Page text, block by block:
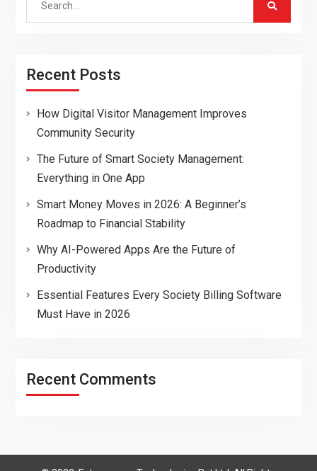
Recent Posts
How Digital Visitor Management Improves
Community Security
The Future of Smart Society Management:
Everything in One App
Smart Money Moves in 2026: A Beginner’s
Roadmap to Financial Stability
Why AI-Powered Apps Are the Future of
Productivity
Essential Features Every Society Billing Software
Must Have in 2026
Recent Comments